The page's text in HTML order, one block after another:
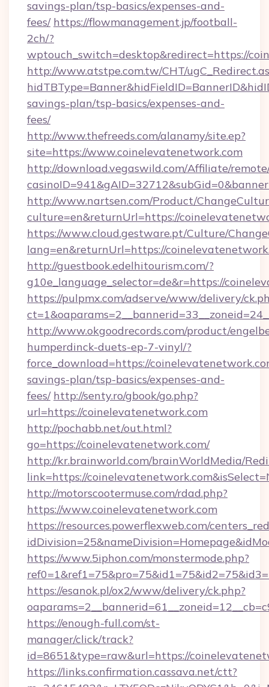
savings-plan/tsp-basics/expenses-and-
fees/ https://flowmanagement.jp/football-
2ch/?
wptouch_switch=desktop&redirect=https://
http://www.atstpe.com.tw/CHT/
savings-plan/tsp-basics/expenses-and-
fees/
http://www.thefreeds.com/alanamy/site.ep?
site=https://www.coinelevatenetwork.com
http://download.vegaswild.com/Affiliate/
http://www.nartsen.com/Product/
culture=en&returnUrl=https://
https://www.cloud.gestware.pt/Culture/
lang=en&returnUrl=https://
http://guestbook.edelhitourism.com/?
g10e_language_selector=de&r=https://
https://pulpmx.com/adserve/www/delivery/
http://www.okgoodrecords.com/product/
humperdinck-duets-ep-7-vinyl/?
force_download=https://
savings-plan/tsp-basics/expenses-and-
fees/ http://senty.ro/gbook/go.php?
url=https://coinelevatenetwork.com
http://pochabb.net/out.html?
go=https://coinelevatenetwork.com/
http://kr.brainworld.com/brainWorldMedia/
link=https://
http://motorscootermuse.com/rdad.php?
https://www.coinelevatenetwork.com
https://resources.powerflexweb.com/
https://www.5iphon.com/monstermode.php?
https://esanok.pl/ox2/www/delivery/ck.php?
https://enough-full.com/st-
manager/click/track?
id=8651&type=raw&url=https://
https://links.confirmation.cassava.net/ctt?